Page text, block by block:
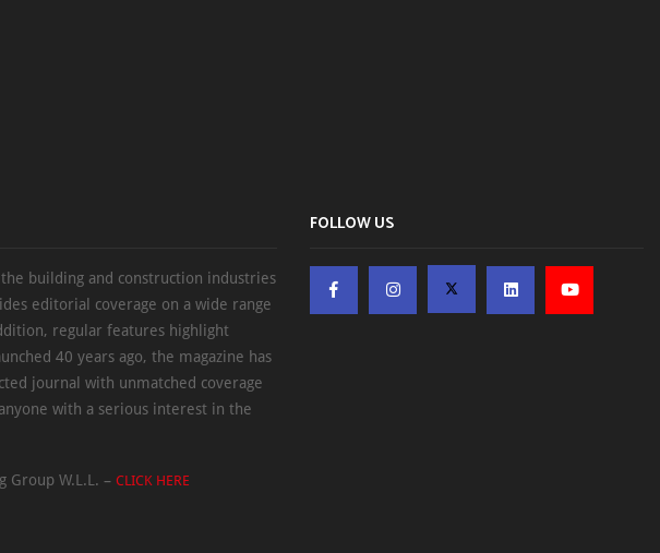
building and construction industries
editorial coverage on a wide range
regular features highlight
40 years ago, the magazine has
journal with unmatched coverage
with a serious interest in the
W.L.L. – CLICK HERE
FOLLOW US